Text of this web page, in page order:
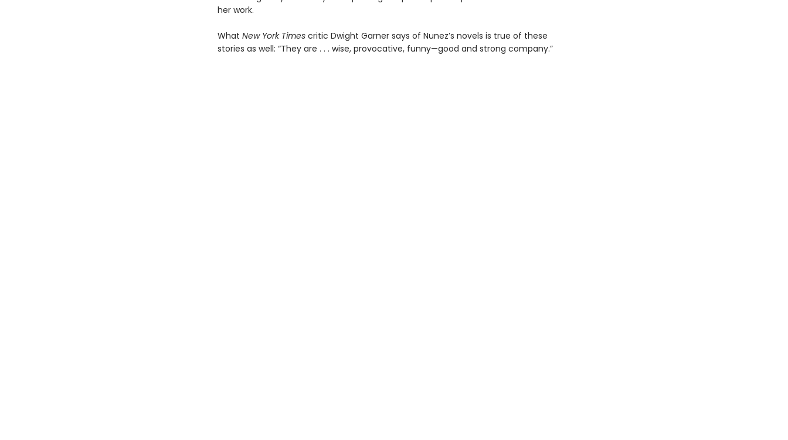
her work.
What New York Timescritic Dwight Garner says of Nunez’s novels is true of these
stories as well: “They are . . . wise, provocative, funny—good and strong company.”